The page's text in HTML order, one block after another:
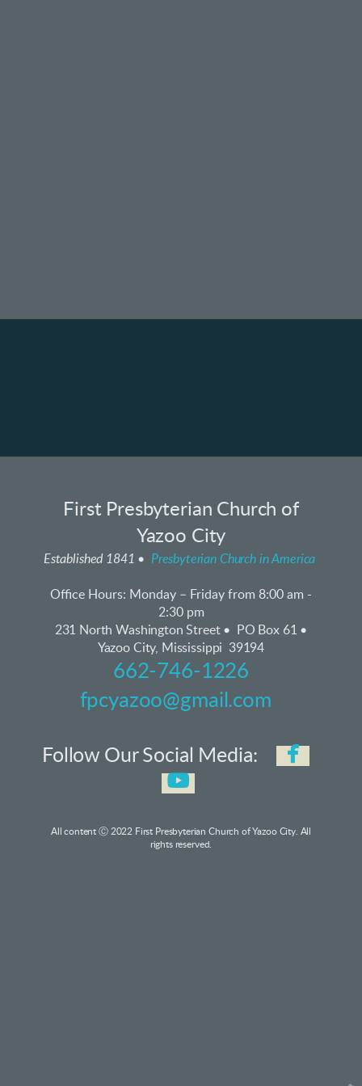
First Presbyterian Church of
Yazoo City
Established 1841 • Presbyterian Church in America
Office Hours: Monday – Friday from 8:00 am -
2:30 pm
231 North Washington Street • PO Box 61 •
Yazoo City, Mississippi 39194
662-746-1226
fpcyazoo@gmail.com
Follow Our Social Media: 
youtube
All content Ⓒ 2022 First Presbyterian Church of Yazoo City. All
rights reserved.